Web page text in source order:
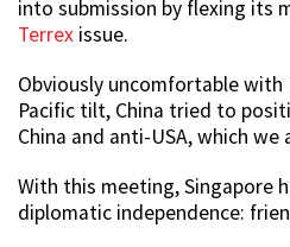
into submission by flexing its
Terrex issue.
Obviously uncomfortable with
Pacific tilt, China tried to
China and anti-USA, which
With this meeting, Singapore
diplomatic independence: